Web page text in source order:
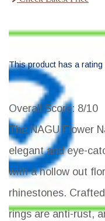
This product has a rating
Overall Score: 8/10
The NAGU Flower
elegant and eye-
with a hollow out
rhinestones.
rings are anti-rust,